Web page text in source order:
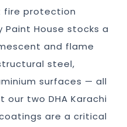
fire protection
Paint House stocks a
and flame
steel,
surfaces — all
two DHA Karachi
are a critical